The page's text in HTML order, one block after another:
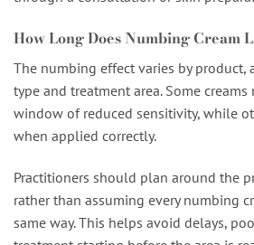
How Long Does Numbing Cream
The numbing effect varies by product,
type and treatment area. Some creams
window of reduced sensitivity, while
when applied correctly.
Practitioners should plan around the
rather than assuming every numbing
same way. This helps avoid delays,